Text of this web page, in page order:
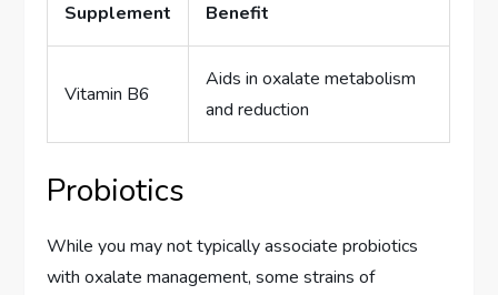
Supplement Benefit
Vitamin B6
Aids in oxalate metabolism
and reduction
Probiotics
While you may not typically associate probiotics
with oxalate management, some strains of